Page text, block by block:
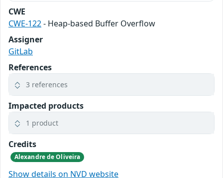
CWE
CWE-122- Heap-based Buffer Overflow
Assigner
GitLab
References
3 references
Impacted products
1 product
Credits
Alexandre de Oliveira
Show details on NVD website